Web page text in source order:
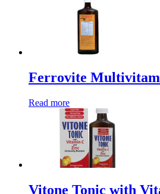
Ferrovite
Read more
Vitone Tonic with